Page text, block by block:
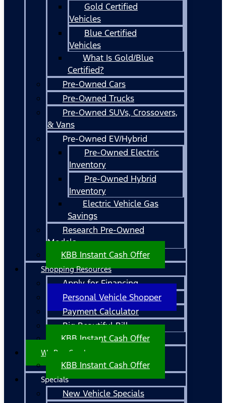
Gold Certified
Vehicles
Blue Certified
Vehicles
What Is Gold/Blue
Certified?
Pre-Owned Cars
Pre-Owned Trucks
Pre-Owned SUVs, Crossovers,
& Vans
Pre-Owned EV/Hybrid
Pre-Owned Electric
Inventory
Pre-Owned Hybrid
Inventory
Electric Vehicle Gas
Savings
Research Pre-Owned
Models
KBB Instant Cash Offer
Shopping Resources
Apply for Financing
Personal Vehicle Shopper
Payment Calculator
Big Beautiful Bill
KBB Instant Cash Offer
We Buy Cars!
KBB Instant Cash Offer
Specials
New Vehicle Specials